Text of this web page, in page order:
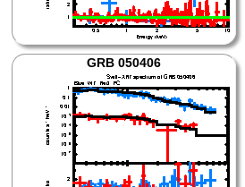
GRB 050406